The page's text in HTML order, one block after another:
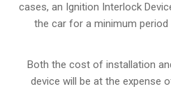
cases, an Ignition Interlock
the car for a minimum
Both the cost of installation
device will be at the expense